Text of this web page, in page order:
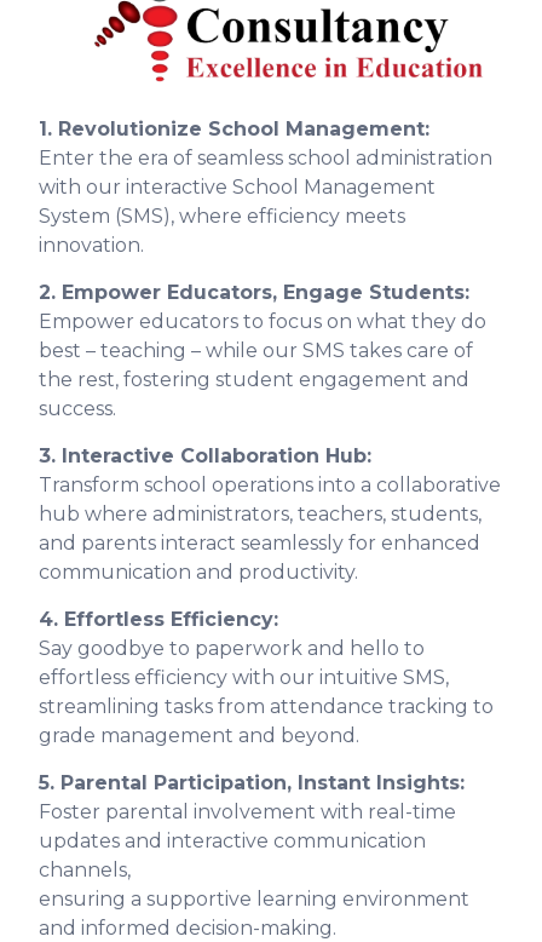
1. Revolutionize School Management:
Enter the era of seamless school administration
with our interactive School Management
System (SMS), where efficiency meets
innovation.
2. Empower Educators, Engage Students:
Empower educators to focus on what they do
best – teaching – while our SMS takes care of
the rest, fostering student engagement and
success.
3. Interactive Collaboration Hub:
Transform school operations into a collaborative
hub where administrators, teachers, students,
and parents interact seamlessly for enhanced
communication and productivity.
4. Effortless Efficiency:
Say goodbye to paperwork and hello to
effortless efficiency with our intuitive SMS,
streamlining tasks from attendance tracking to
grade management and beyond.
5. Parental Participation, Instant Insights:
Foster parental involvement with real-time
updates and interactive communication
channels,
ensuring a supportive learning environment
and informed decision-making.